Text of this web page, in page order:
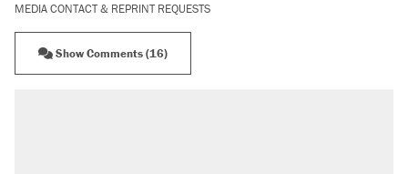
MEDIA CONTACT & REPRINT REQUESTS
Show Comments (16)